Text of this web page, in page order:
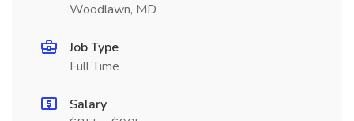
Woodlawn, MD
Job Type
Full Time
Salary